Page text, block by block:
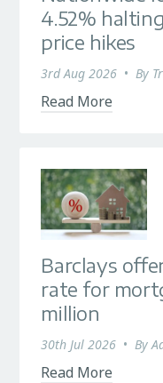
4.52%
price hikes
3rd Aug 2026 • By
Read More
Barclays
rate for
million
30th Jul 2026 • By
Read More